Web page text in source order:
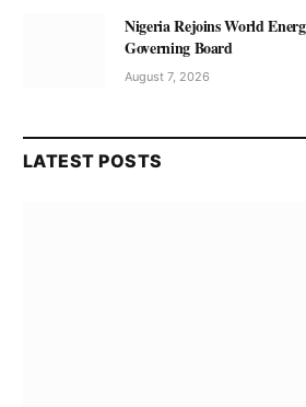
Nigeria Rejoins World
Governing Board
August 7, 2026
LATEST POSTS